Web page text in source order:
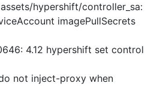
hypershift/controller_sa:
imagePullSecrets
4.12 hypershift set control
not inject-proxy when